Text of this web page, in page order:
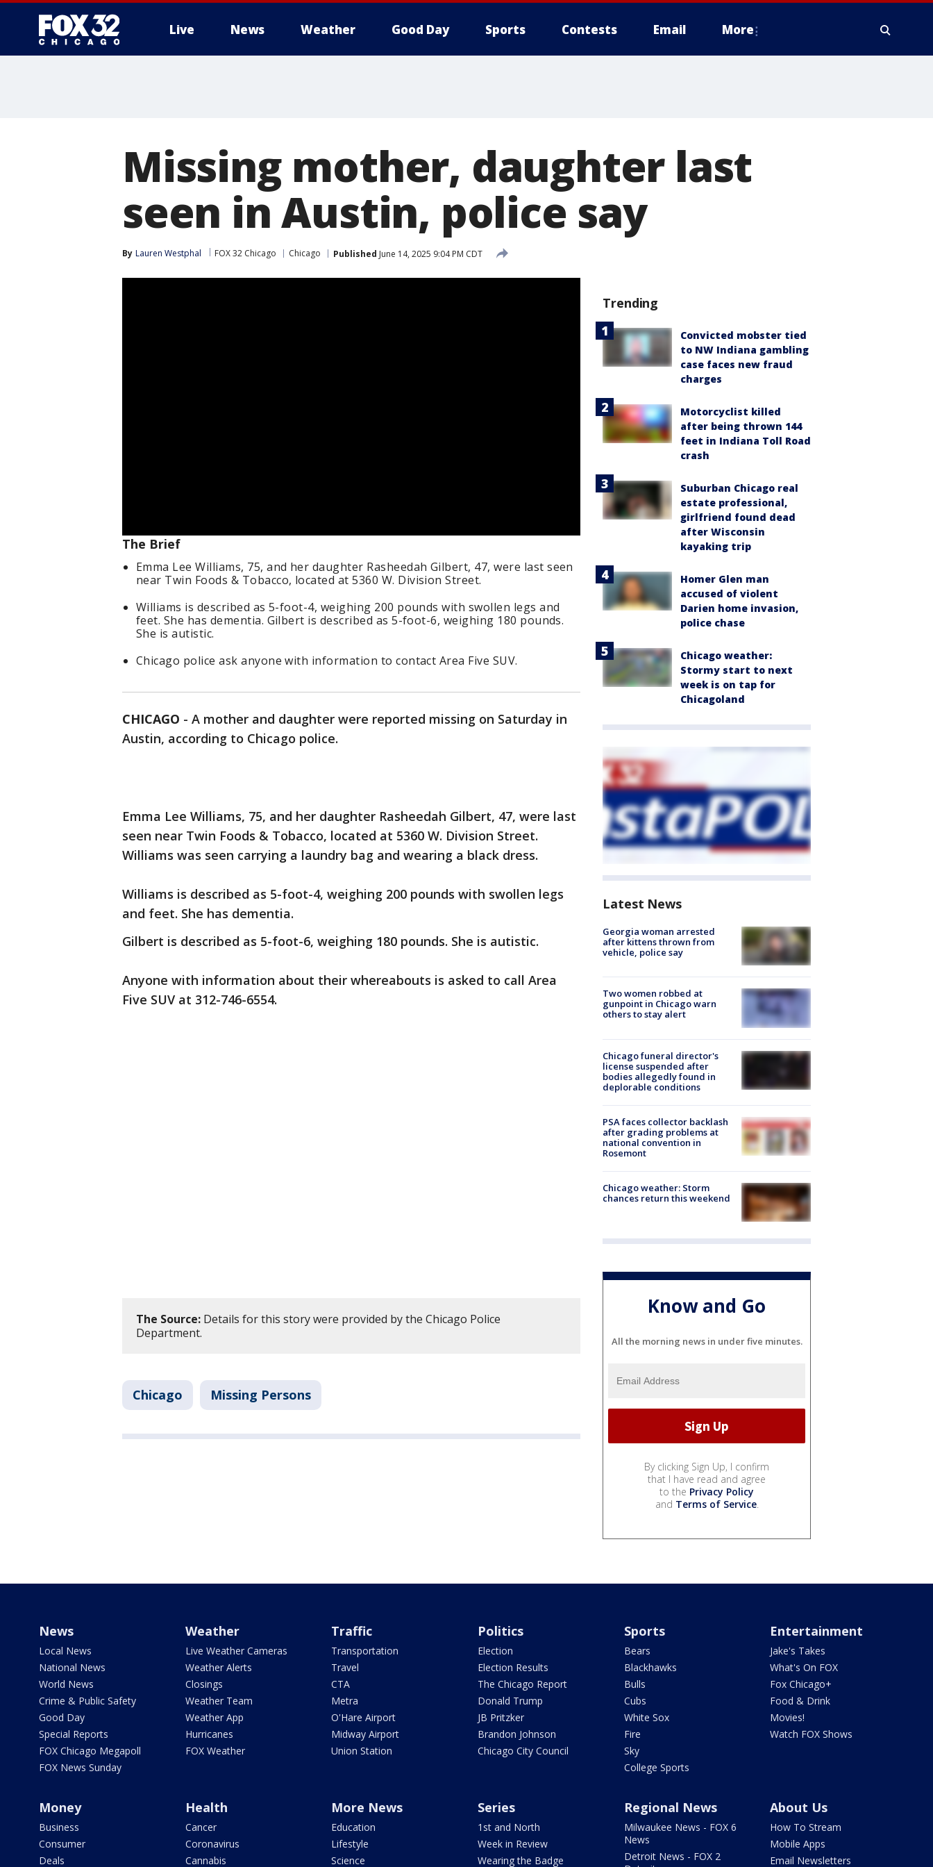
Live News Weather Good Day Sports Contests Email More
Missing mother, daughter last
seen in Austin, police say
By Lauren Westphal FOX 32 Chicago Chicago Published June 14, 2025 9:04 PM CDT
The Brief
Emma Lee Williams, 75, and her daughter Rasheedah Gilbert, 47, were last seen
near Twin Foods & Tobacco, located at 5360 W. Division Street.
Williams is described as 5-foot-4, weighing 200 pounds with swollen legs and
feet. She has dementia. Gilbert is described as 5-foot-6, weighing 180 pounds.
She is autistic.
Chicago police ask anyone with information to contact Area Five SUV.
CHICAGO - A mother and daughter were reported missing on Saturday in
Austin, according to Chicago police.
Emma Lee Williams, 75, and her daughter Rasheedah Gilbert, 47, were last
seen near Twin Foods & Tobacco, located at 5360 W. Division Street.
Williams was seen carrying a laundry bag and wearing a black dress.
Williams is described as 5-foot-4, weighing 200 pounds with swollen legs
and feet. She has dementia.
Gilbert is described as 5-foot-6, weighing 180 pounds. She is autistic.
Anyone with information about their whereabouts is asked to call Area
Five SUV at 312-746-6554.
The Source: Details for this story were provided by the Chicago Police
Department.
Chicago Missing Persons
Trending
Convicted mobster tied
to NW Indiana gambling
case faces new fraud
charges
Motorcyclist killed
after being thrown 144
feet in Indiana Toll Road
crash
Suburban Chicago real
estate professional,
girlfriend found dead
after Wisconsin
kayaking trip
Homer Glen man
accused of violent
Darien home invasion,
police chase
Chicago weather:
Stormy start to next
week is on tap for
Chicagoland
Latest News
Georgia woman arrested
after kittens thrown from
vehicle, police say
Two women robbed at
gunpoint in Chicago warn
others to stay alert
Chicago funeral director's
license suspended after
bodies allegedly found in
deplorable conditions
PSA faces collector backlash
after grading problems at
national convention in
Rosemont
Chicago weather: Storm
chances return this weekend
Know and Go
All the morning news in under five minutes.
By clicking Sign Up, I confirm
that I have read and agree
to the Privacy Policy
and Terms of Service.
News
Local News
National News
World News
Crime & Public Safety
Good Day
Special Reports
FOX Chicago Megapoll
FOX News Sunday
Weather
Live Weather Cameras
Weather Alerts
Closings
Weather Team
Weather App
Hurricanes
FOX Weather
Traffic
Transportation
Travel
CTA
Metra
O'Hare Airport
Midway Airport
Union Station
Politics
Election
Election Results
The Chicago Report
Donald Trump
JB Pritzker
Brandon Johnson
Chicago City Council
Sports
Bears
Blackhawks
Bulls
Cubs
White Sox
Fire
Sky
College Sports
Entertainment
Jake's Takes
What's On FOX
Fox Chicago+
Food & Drink
Movies!
Watch FOX Shows
Money
Business
Consumer
Deals
Health
Cancer
Coronavirus
Cannabis
More News
Education
Lifestyle
Science
Series
1st and North
Week in Review
Wearing the Badge
Regional News
Milwaukee News - FOX 6
News
Detroit News - FOX 2
About Us
How To Stream
Mobile Apps
Email Newsletters